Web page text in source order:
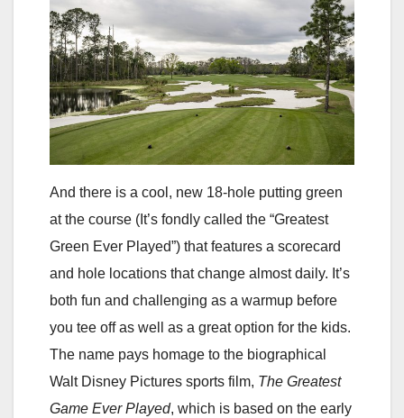
And there is a cool, new 18-hole putting green
at the course (It’s fondly called the “Greatest
Green Ever Played”) that features a scorecard
and hole locations that change almost daily. It’s
both fun and challenging as a warmup before
you tee off as well as a great option for the kids.
The name pays homage to the biographical
Walt Disney Pictures sports film, The Greatest
Game Ever Played, which is based on the early